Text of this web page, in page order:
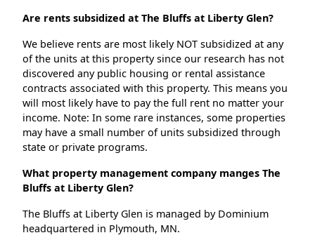
Are rents subsidized at The Bluffs at Liberty Glen?
We believe rents are most likely NOT subsidized at any
of the units at this property since our research has not
discovered any public housing or rental assistance
contracts associated with this property. This means you
will most likely have to pay the full rent no matter your
income. Note: In some rare instances, some properties
may have a small number of units subsidized through
state or private programs.
What property management company manges The
Bluffs at Liberty Glen?
The Bluffs at Liberty Glen is managed by Dominium
headquartered in Plymouth, MN.